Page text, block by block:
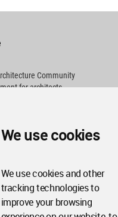
We use cookies
We use cookies and other
tracking technologies to
improve your browsing
Community
for architects,